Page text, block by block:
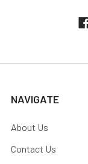
NAVIGATE
About Us
Contact Us